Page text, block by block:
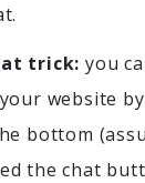
trick: you
website
bottom
the chat